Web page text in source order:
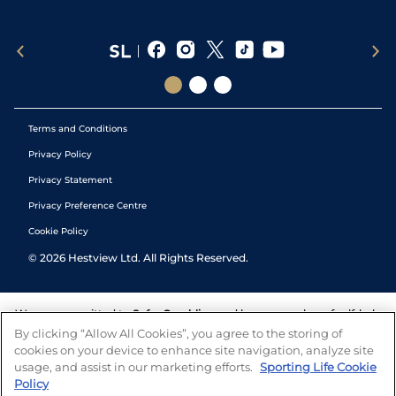
Terms and Conditions
Privacy Policy
Privacy Statement
Privacy Preference Centre
Cookie Policy
© 2026 Hestview Ltd. All Rights Reserved.
We are committed to Safer Gambling and have a number of self-help
tools to help you manage your gambling. We also work with a
number of independent charitable organisations who can offer help
and answers any questions you may have.
By clicking “Allow All Cookies”, you agree to the storing of
cookies on your device to enhance site navigation, analyze site
usage, and assist in our marketing efforts. Sporting Life Cookie
Policy